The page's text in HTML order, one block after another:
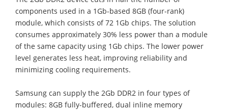
components used in a 1Gb-based 8GB (four-rank)
module, which consists of 72 1Gb chips. The solution
consumes approximately 30% less power than a module
of the same capacity using 1Gb chips. The lower power
level generates less heat, improving reliability and
minimizing cooling requirements.
Samsung can supply the 2Gb DDR2 in four types of
modules: 8GB fully-buffered, dual inline memory